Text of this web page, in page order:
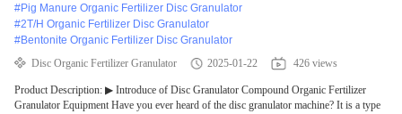
#Pig Manure Organic Fertilizer Disc Granulator
#2T/H Organic Fertilizer Disc Granulator
#Bentonite Organic Fertilizer Disc Granulator
Disc Organic Fertilizer Granulator
2025-01-22 426 views
Product Description: ▶ Introduce of Disc Granulator Compound Organic Fertilizer
Granulator Equipment Have you ever heard of the disc granulator machine? It is a type